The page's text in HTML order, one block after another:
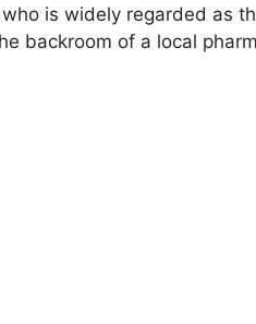
is widely regarded as
backroom of a local